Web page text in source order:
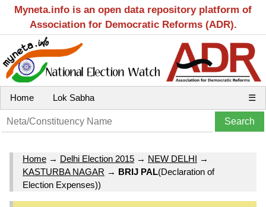
Myneta.info is an open data repository platform of
Association for Democratic Reforms (ADR).
Home Lok Sabha ☰
Home → Delhi Election 2015 → NEW DELHI →
KASTURBA NAGAR → BRIJ PAL(Declaration of
Election Expenses))